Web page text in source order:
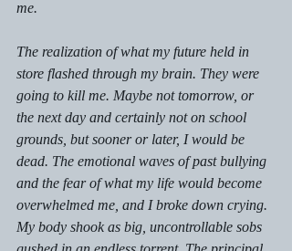
me.
The realization of what my future held in
store flashed through my brain. They were
going to kill me. Maybe not tomorrow, or
the next day and certainly not on school
grounds, but sooner or later, I would be
dead. The emotional waves of past bullying
and the fear of what my life would become
overwhelmed me, and I broke down crying.
My body shook as big, uncontrollable sobs